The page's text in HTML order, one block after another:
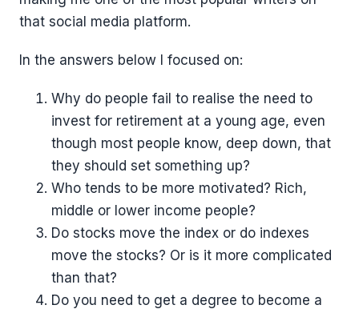
that social media platform.
In the answers below I focused on:
Why do people fail to realise the need to
invest for retirement at a young age, even
though most people know, deep down, that
they should set something up?
Who tends to be more motivated? Rich,
middle or lower income people?
Do stocks move the index or do indexes
move the stocks? Or is it more complicated
than that?
Do you need to get a degree to become a